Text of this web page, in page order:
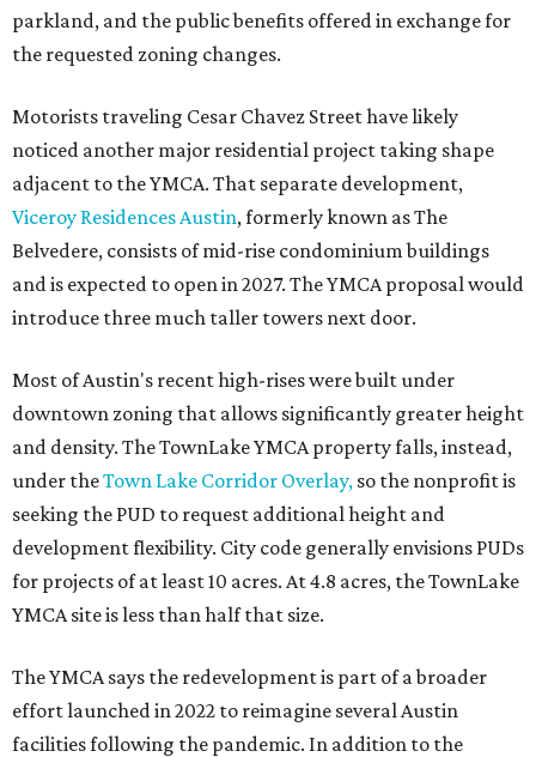
parkland, and the public benefits offered in exchange for
the requested zoning changes.
Motorists traveling Cesar Chavez Street have likely
noticed another major residential project taking shape
adjacent to the YMCA. That separate development,
Viceroy Residences Austin, formerly known as The
Belvedere, consists of mid-rise condominium buildings
and is expected to open in 2027. The YMCA proposal would
introduce three much taller towers next door.
Most of Austin's recent high-rises were built under
downtown zoning that allows significantly greater height
and density. The TownLake YMCA property falls, instead,
under theTown Lake Corridor Overlay, so the nonprofit is
seeking the PUD to request additional height and
development flexibility. City code generally envisions PUDs
for projects of at least 10 acres. At 4.8 acres, the TownLake
YMCA site is less than half that size.
The YMCA says the redevelopment is part of a broader
effort launched in 2022 to reimagine several Austin
facilities following the pandemic. In addition to the